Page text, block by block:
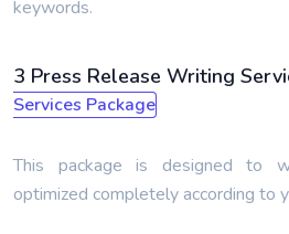
keywords.
3 Press Release Writing
Services Package
This package is designed to
optimized completely according to